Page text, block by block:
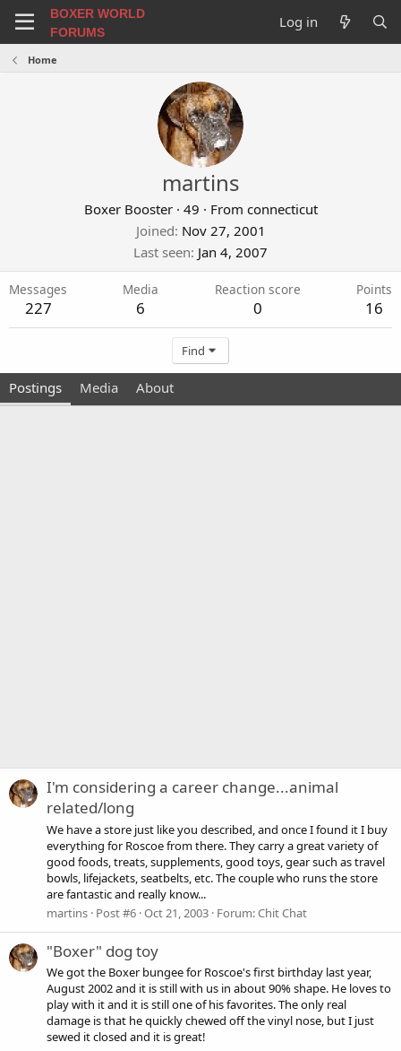
BOXER WORLD
FORUMS
Log in
Home
martins
Boxer Booster · 49 · From connecticut
Joined Nov 27, 2001
Last seen Jan 4, 2007
Messages
227
Media
6
Reaction score
0
Points
16
Find
Postings Media About
I'm considering a career change...animal
related/long
We have a store just like you described, and once I found it I buy
everything for Roscoe from there. They carry a great variety of
good foods, treats, supplements, good toys, gear such as travel
bowls, lifejackets, seatbelts, etc. The couple who runs the store
are fantastic and really know...
martins Post #6 Oct 21, 2003 Forum:Chit Chat
"Boxer" dog toy
We got the Boxer bungee for Roscoe's first birthday last year,
August 2002 and it is still with us in about 90% shape. He loves to
play with it and it is still one of his favorites. The only real
damage is that he quickly chewed off the vinyl nose, but I just
sewed it closed and it is great!